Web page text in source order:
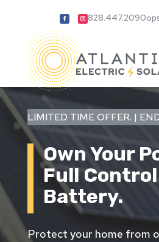
828.447.2090
LIMITED TIME OFFER. |
Own Your
Full Control
Battery.
Protect your home from